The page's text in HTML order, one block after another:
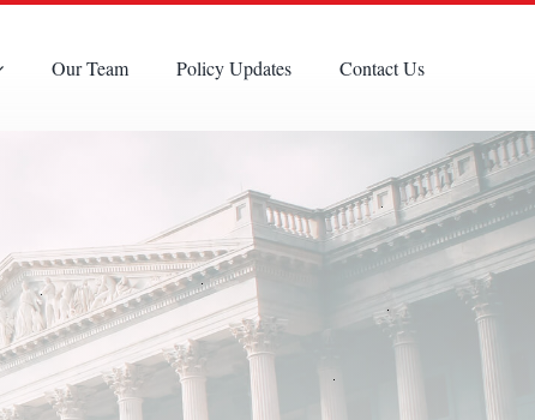
Our Team Policy Updates Contact Us